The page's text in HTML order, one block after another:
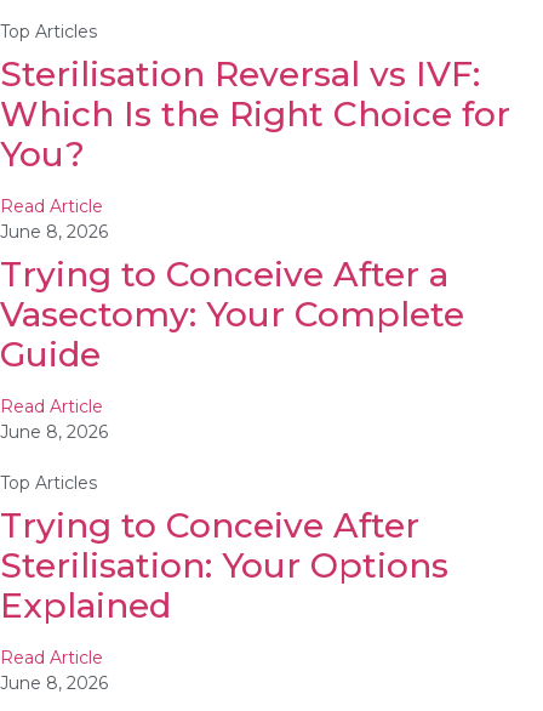
Top Articles
Sterilisation Reversal vs IVF:
Which Is the Right Choice for
You?
Read Article
June 8, 2026
Trying to Conceive After a
Vasectomy: Your Complete
Guide
Read Article
June 8, 2026
Top Articles
Trying to Conceive After
Sterilisation: Your Options
Explained
Read Article
June 8, 2026